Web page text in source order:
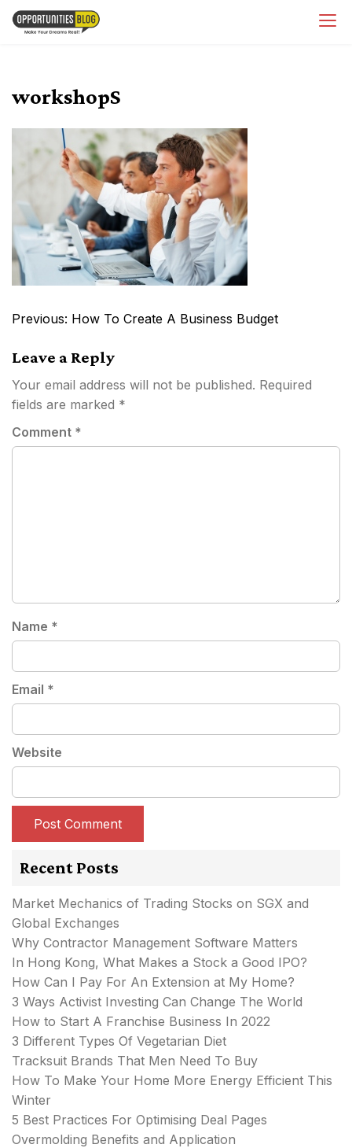
Skip
workshopS
Post
Previous: How To Create A Business Budget
Leave a Reply
Your email address will not be published. Required
fields are marked *
Comment *
Name *
Email *
Website
Recent Posts
Market Mechanics of Trading Stocks on SGX and
Global Exchanges
Why Contractor Management Software Matters
In Hong Kong, What Makes a Stock a Good IPO?
How Can I Pay For An Extension at My Home?
3 Ways Activist Investing Can Change The World
How to Start A Franchise Business In 2022
3 Different Types Of Vegetarian Diet
Tracksuit Brands That Men Need To Buy
How To Make Your Home More Energy Efficient This
Winter
5 Best Practices For Optimising Deal Pages
Overmolding Benefits and Application